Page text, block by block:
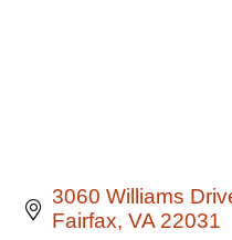
3060 Williams
Fairfax VA 22031